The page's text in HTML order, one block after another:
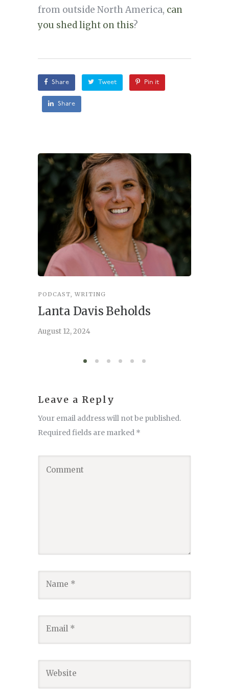
from outside North America, can
you shed light on this?
Share Tweet Pin it
Share
PODCAST, WRITING
Lanta Davis Beholds
August 12, 2024
Leave a Reply
Your email address will not be published.
Required fields are marked *